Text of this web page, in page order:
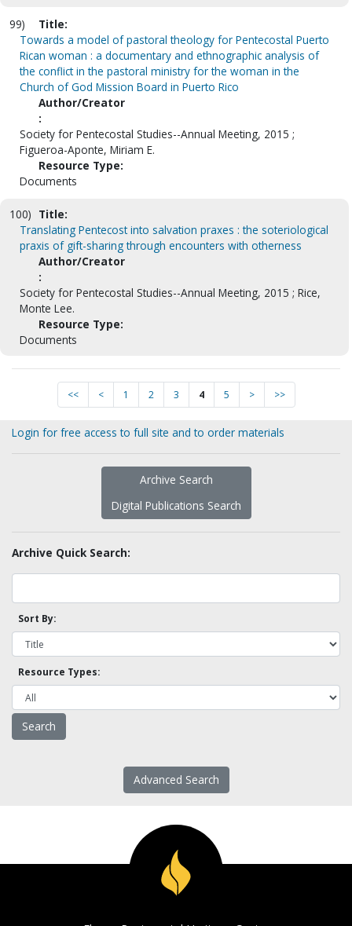
99)
Title:
Towards a model of pastoral theology for Pentecostal Puerto
Rican woman : a documentary and ethnographic analysis of
the conflict in the pastoral ministry for the woman in the
Church of God Mission Board in Puerto Rico
Author/Creator
:
Society for Pentecostal Studies--Annual Meeting, 2015 ;
Figueroa-Aponte, Miriam E.
Resource Type:
Documents
100) Title:
Translating Pentecost into salvation praxes : the soteriological
praxis of gift-sharing through encounters with otherness
Author/Creator
:
Society for Pentecostal Studies--Annual Meeting, 2015 ; Rice,
Monte Lee.
Resource Type:
Documents
<< < 1 2 3 4 5 > >>
Login for free access to full site and to order materials
Archive Search
Digital Publications Search
Archive Quick Search:
Sort By:
Resource Types:
Advanced Search